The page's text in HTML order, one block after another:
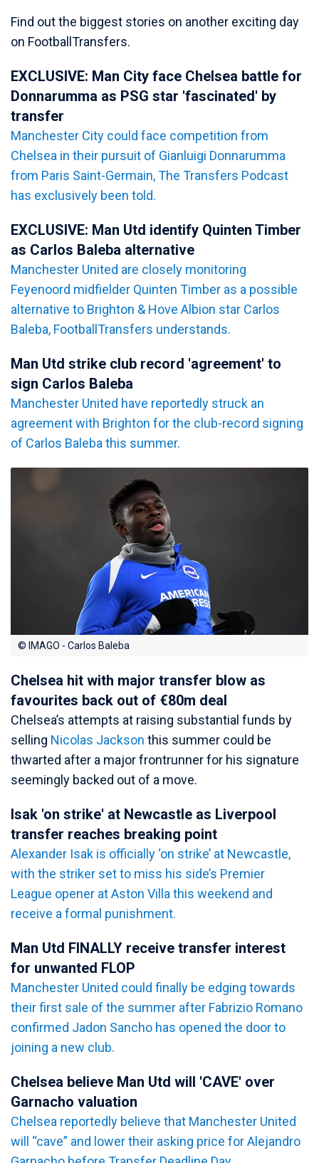
Find out the biggest stories on another exciting day
on FootballTransfers.
EXCLUSIVE: Man City face Chelsea battle for
Donnarumma as PSG star 'fascinated' by
transfer
Manchester City could face competition from
Chelsea in their pursuit of Gianluigi Donnarumma
from Paris Saint-Germain, The Transfers Podcast
has exclusively been told.
EXCLUSIVE: Man Utd identify Quinten Timber
as Carlos Baleba alternative
Manchester United are closely monitoring
Feyenoord midfielder Quinten Timber as a possible
alternative to Brighton & Hove Albion star Carlos
Baleba, FootballTransfers understands.
Man Utd strike club record 'agreement' to
sign Carlos Baleba
Manchester United have reportedly struck an
agreement with Brighton for the club-record signing
of Carlos Baleba this summer.
© IMAGO - Carlos Baleba
Chelsea hit with major transfer blow as
favourites back out of €80m deal
Chelsea’s attempts at raising substantial funds by
selling Nicolas Jackson this summer could be
thwarted after a major frontrunner for his signature
seemingly backed out of a move.
Isak 'on strike' at Newcastle as Liverpool
transfer reaches breaking point
Alexander Isak is officially ‘on strike’ at Newcastle,
with the striker set to miss his side’s Premier
League opener at Aston Villa this weekend and
receive a formal punishment.
Man Utd FINALLY receive transfer interest
for unwanted FLOP
Manchester United could finally be edging towards
their first sale of the summer after Fabrizio Romano
confirmed Jadon Sancho has opened the door to
joining a new club.
Chelsea believe Man Utd will 'CAVE' over
Garnacho valuation
Chelsea reportedly believe that Manchester United
will “cave” and lower their asking price for Alejandro